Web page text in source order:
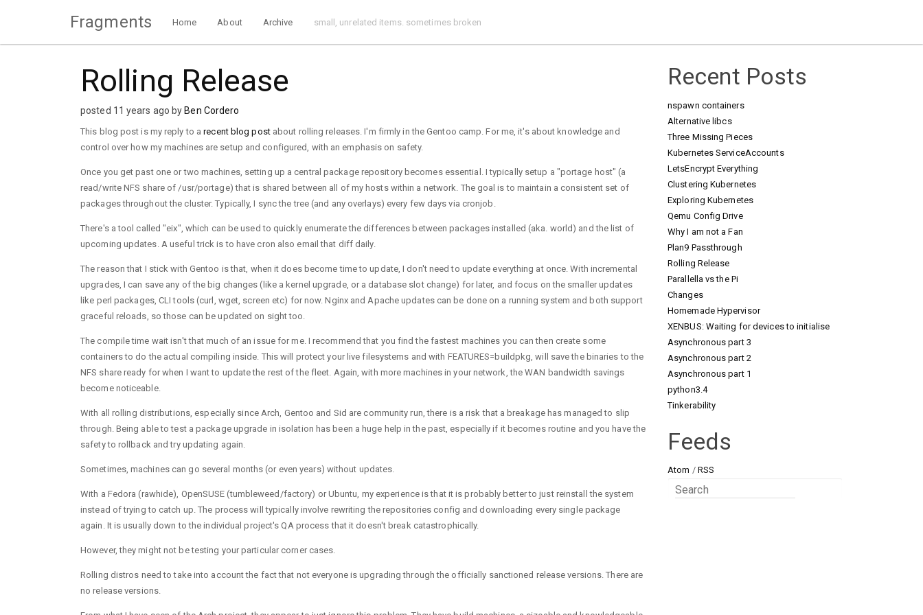
Fragments Home About Archive small, unrelated items. sometimes broken
Rolling Release
posted 11 years ago byBen Cordero
This blog post is my reply to arecent blog postabout rolling releases. I'm firmly in the Gentoo camp. For me, it's about knowledge and
control over how my machines are setup and configured, with an emphasis on safety.
Once you get past one or two machines, setting up a central package repository becomes essential. I typically setup a "portage host" (a
read/write NFS share of /usr/portage) that is shared between all of my hosts within a network. The goal is to maintain a consistent set of
packages throughout the cluster. Typically, I sync the tree (and any overlays) every few days via cronjob.
There's a tool called "eix", which can be used to quickly enumerate the differences between packages installed (aka. world) and the list of
upcoming updates. A useful trick is to have cron also email that diff daily.
The reason that I stick with Gentoo is that, when it does become time to update, I don't need to update everything at once. With incremental
upgrades, I can save any of the big changes (like a kernel upgrade, or a database slot change) for later, and focus on the smaller updates
like perl packages, CLI tools (curl, wget, screen etc) for now. Nginx and Apache updates can be done on a running system and both support
graceful reloads, so those can be updated on sight too.
The compile time wait isn't that much of an issue for me. I recommend that you find the fastest machines you can then create some
containers to do the actual compiling inside. This will protect your live filesystems and with FEATURES=buildpkg, will save the binaries to the
NFS share ready for when I want to update the rest of the fleet. Again, with more machines in your network, the WAN bandwidth savings
become noticeable.
With all rolling distributions, especially since Arch, Gentoo and Sid are community run, there is a risk that a breakage has managed to slip
through. Being able to test a package upgrade in isolation has been a huge help in the past, especially if it becomes routine and you have the
safety to rollback and try updating again.
Sometimes, machines can go several months (or even years) without updates.
With a Fedora (rawhide), OpenSUSE (tumbleweed/factory) or Ubuntu, my experience is that it is probably better to just reinstall the system
instead of trying to catch up. The process will typically involve rewriting the repositories config and downloading every single package
again. It is usually down to the individual project's QA process that it doesn't break catastrophically.
However, they might not be testing your particular corner cases.
Rolling distros need to take into account the fact that not everyone is upgrading through the officially sanctioned release versions. There are
no release versions.
Recent Posts
nspawn containers
Alternative libcs
Three Missing Pieces
Kubernetes ServiceAccounts
LetsEncrypt Everything
Clustering Kubernetes
Exploring Kubernetes
Qemu Config Drive
Why I am not a Fan
Plan9 Passthrough
Rolling Release
Parallella vs the Pi
Changes
Homemade Hypervisor
XENBUS: Waiting for devices to initialise
Asynchronous part 3
Asynchronous part 2
Asynchronous part 1
python3.4
Tinkerability
Feeds
Atom / RSS